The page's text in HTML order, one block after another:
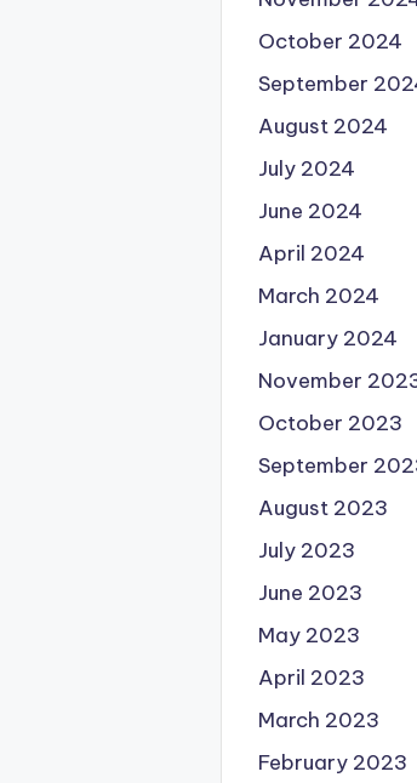
October 2024
September
August 2024
July 2024
June 2024
April 2024
March 2024
January 2024
November
October 2023
September
August 2023
July 2023
June 2023
May 2023
April 2023
March 2023
February 2023